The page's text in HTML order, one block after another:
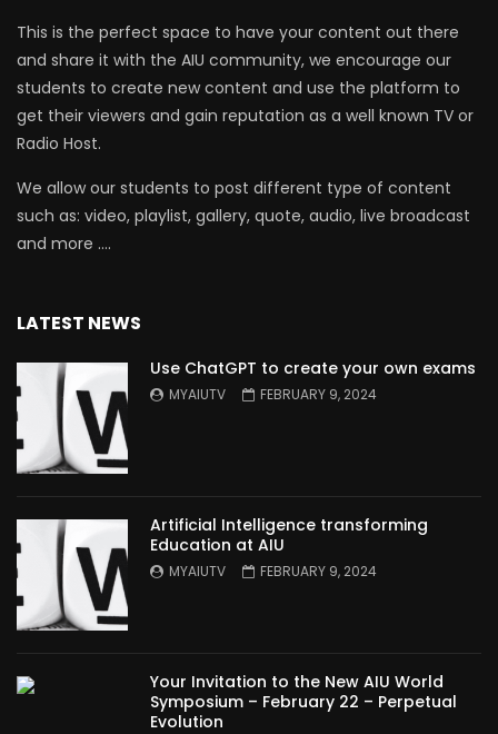
This is the perfect space to have your content out there
and share it with the AIU community, we encourage our
students to create new content and use the platform to
get their viewers and gain reputation as a well known TV or
Radio Host.
We allow our students to post different type of content
such as: video, playlist, gallery, quote, audio, live broadcast
and more ….
LATEST NEWS
Use ChatGPT to create your own exams
MYAIUTV FEBRUARY 9, 2024
Artificial Intelligence transforming
Education at AIU
MYAIUTV FEBRUARY 9, 2024
Your Invitation to the New AIU World
Symposium – February 22 – Perpetual
Evolution